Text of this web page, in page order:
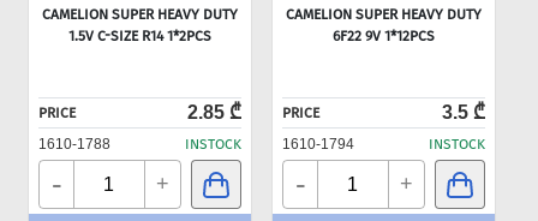
CAMELION SUPER HEAVY DUTY
1.5V C-SIZE R14 1*2PCS
PRICE 2.85 ₾
1610-1788 INSTOCK
- +
CAMELION SUPER HEAVY DUTY
6F22 9V 1*12PCS
PRICE 3.5 ₾
1610-1794 INSTOCK
- +